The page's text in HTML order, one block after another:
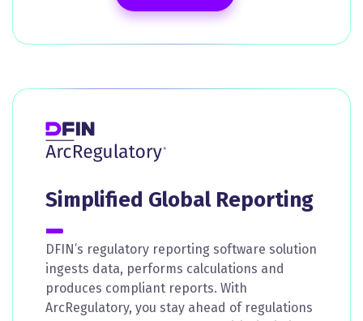
Simplified Global Reporting
DFIN’s regulatory reporting software solution
ingests data, performs calculations and
produces compliant reports. With
ArcRegulatory, you stay ahead of regulations